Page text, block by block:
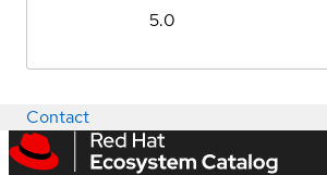
5.0
Contact